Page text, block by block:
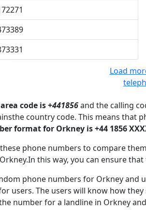
Load
code is +441856and the calling
country code. This means that
format for Orkney is +44 1856
these phone numbers to compare
this way, you can ensure
phone numbers for Orkney and
users. The users will know how
number for a landline in Orkney